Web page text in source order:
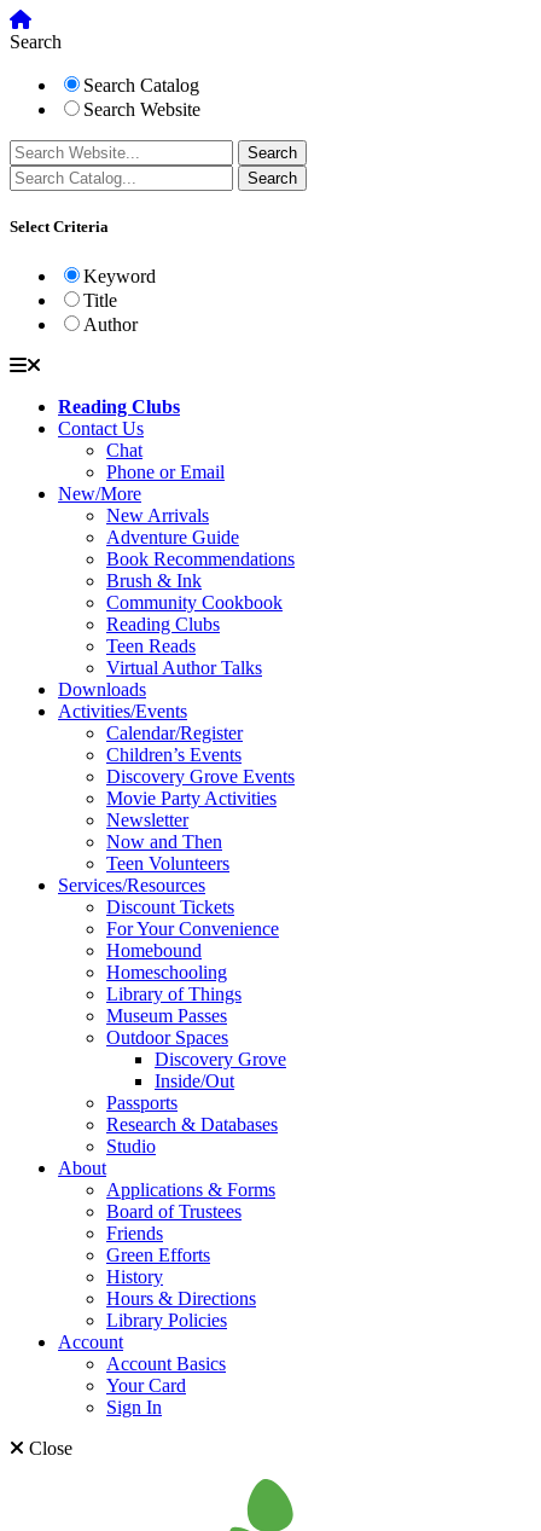
Search
Search Catalog
Search Website
Select Criteria
Keyword
Title
Author
Reading Clubs
Contact Us
Chat
Phone or Email
New/More
New Arrivals
Adventure Guide
Book Recommendations
Brush & Ink
Community Cookbook
Reading Clubs
Teen Reads
Virtual Author Talks
Downloads
Activities/Events
Calendar/Register
Children’s Events
Discovery Grove Events
Movie Party Activities
Newsletter
Now and Then
Teen Volunteers
Services/Resources
Discount Tickets
For Your Convenience
Homebound
Homeschooling
Library of Things
Museum Passes
Outdoor Spaces
Discovery Grove
Inside/Out
Passports
Research & Databases
Studio
About
Applications & Forms
Board of Trustees
Friends
Green Efforts
History
Hours & Directions
Library Policies
Account
Account Basics
Your Card
Sign In
Close